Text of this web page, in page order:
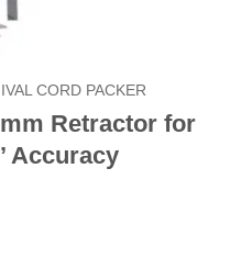
CORD PACKER
Retractor for
Accuracy